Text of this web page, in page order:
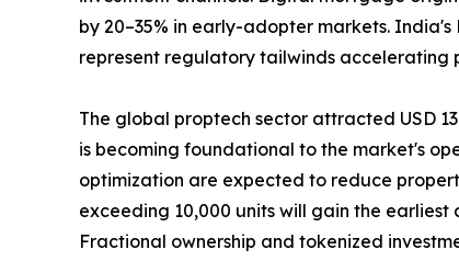
by 20–35% in early-adopter markets.
represent regulatory tailwinds accelerating
The global proptech sector attracted USD
is becoming foundational to the market's
optimization are expected to reduce
exceeding 10,000 units will gain the
Fractional ownership and tokenized